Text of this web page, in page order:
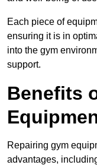
Each piece of
ensuring it is in
into the gym
support.
Benefits
Repairing gym
advantages,